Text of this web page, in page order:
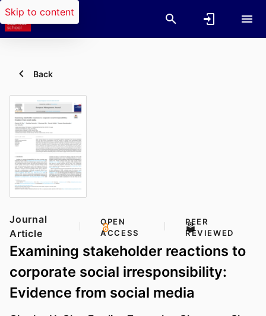
Skip to content
Back
Journal
Article
OPEN
ACCESS
PEER
REVIEWED
Examining stakeholder reactions to
corporate social irresponsibility:
Evidence from social media